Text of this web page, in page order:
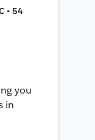
• 54
you
in